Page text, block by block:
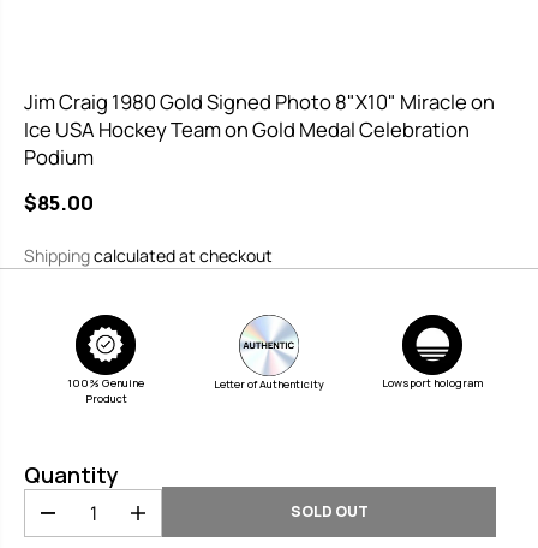
Jim Craig 1980 Gold Signed Photo 8"X10" Miracle on
Ice USA Hockey Team on Gold Medal Celebration
Podium
R
E
G
I
E
$85.00
S
O
L
Shippingcalculated at checkout
100% Genuine
Product
Letter of Authenticity Lowsport hologram
Quantity
D
e
I
n
SOLD OUT